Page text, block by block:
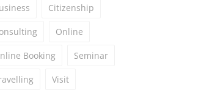
Citizenship
Online
Booking Seminar
Visit